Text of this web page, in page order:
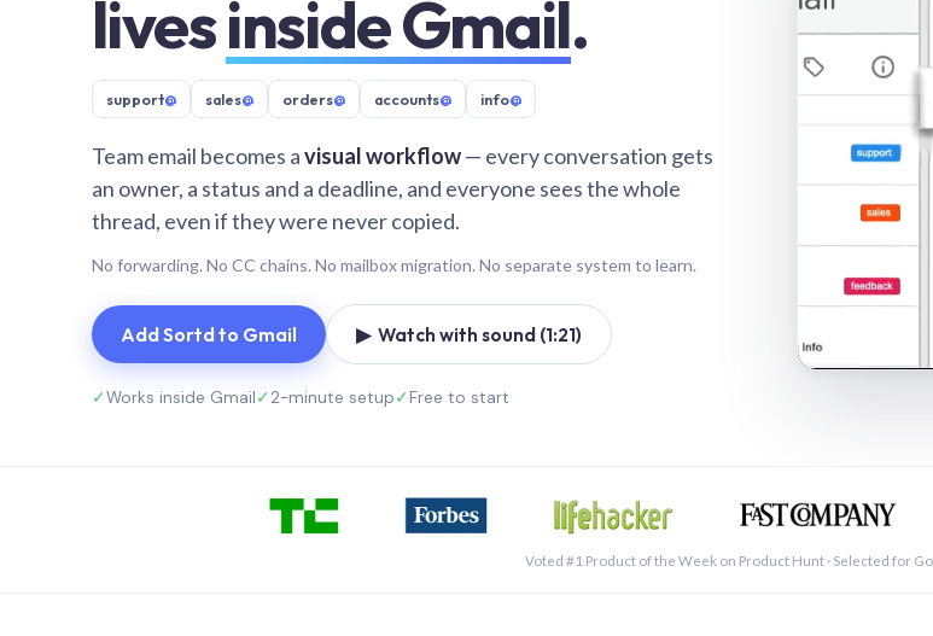
livesinside Gmail.
support@ sales@ orders@ accounts@ info@
Team email becomes avisual workflow— every conversation gets
an owner, a status and a deadline, and everyone sees the whole
thread, even if they were never copied.
No forwarding. No CC chains. No mailbox migration. No separate system to learn.
Add Sortd to Gmail ▶ Watch with sound (1:21)
✓Works inside Gmail✓2-minute setup✓Free to start
Voted #1 Product of the Week on Product Hunt · Selected for